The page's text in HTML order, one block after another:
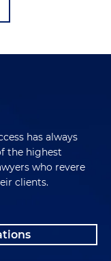
has always
the highest
who revere
clients.